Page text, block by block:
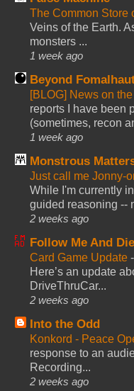
The Common Store
Veins of the Earth.
monsters ...
1 week ago
Beyond
[BLOG] News on
reports I have been
(sometimes, recon
1 week ago
Monstrous
Just call me Jonny-
While I'm currently
guided reasoning --
2 weeks ago
Follow Me And
Card Game Update
Here’s an update
DriveThruCar...
2 weeks ago
Into the Odd
Konkord - Peace
response to an
Recording...
2 weeks ago